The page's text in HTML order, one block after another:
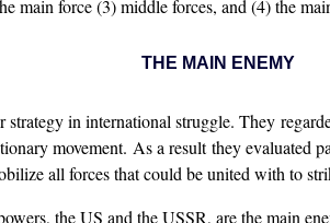
main force (3) middle forces, and (4) the
THE MAIN ENEMY
in international struggle. They
movement. As a result they evaluated
all forces that could be united with to
the US and the USSR, are the main